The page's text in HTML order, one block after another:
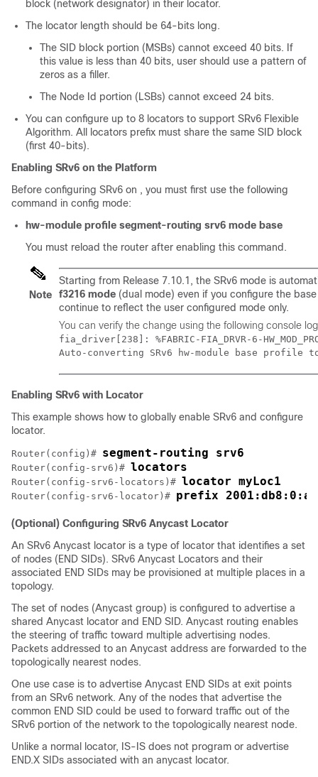
block (network designator) in their locator.
The locator length should be 64-bits long.
The SID block portion (MSBs) cannot exceed 40 bits. If
this value is less than 40 bits, user should use a pattern of
zeros as a filler.
The Node Id portion (LSBs) cannot exceed 24 bits.
You can configure up to 8 locators to support SRv6 Flexible
Algorithm. All locators prefix must share the same SID block
(first 40-bits).
Enabling SRv6 on the Platform
Before configuring SRv6 on , you must first use the following
command in config mode:
hw-module profile segment-routing srv6 mode base
You must reload the router after enabling this command.
Note
Starting from Release 7.10.1 , the SRv6 mode is
f3216 mode (dual mode) even if you configure the
continue to reflect the user configured mode only.
You can verify the change using the following console
fia_driver[238]: %FABRIC-FIA_DRVR-6-
Auto-converting SRv6 hw-module base profile
Enabling SRv6 with Locator
This example shows how to globally enable SRv6 and configure
locator.
Router(config)# segment-routing srv6
Router(config-srv6)# locators
Router(config-srv6-locators)# locator myLoc1
Router(config-srv6-locator)# prefix
(Optional) Configuring SRv6 Anycast Locator
An SRv6 Anycast locator is a type of locator that identifies a set
of nodes (END SIDs). SRv6 Anycast Locators and their
associated END SIDs may be provisioned at multiple places in a
topology.
The set of nodes (Anycast group) is configured to advertise a
shared Anycast locator and END SID. Anycast routing enables
the steering of traffic toward multiple advertising nodes.
Packets addressed to an Anycast address are forwarded to the
topologically nearest nodes.
One use case is to advertise Anycast END SIDs at exit points
from an SRv6 network. Any of the nodes that advertise the
common END SID could be used to forward traffic out of the
SRv6 portion of the network to the topologically nearest node.
Unlike a normal locator, IS-IS does not program or advertise
END.X SIDs associated with an anycast locator.